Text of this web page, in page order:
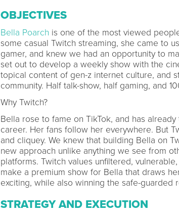
OBJECTIVES
Bella Poarch is one of the most viewed
some casual Twitch streaming, she came to
gamer, and knew we had an opportunity to
set out to develop a weekly show with the
topical content of gen-z internet culture, and
community. Half talk-show, half gaming, and
Why Twitch?
Bella rose to fame on TikTok, and has
career. Her fans follow her everywhere. But
and cliquey. We knew that building Bella on
new approach unlike anything we see from
platforms. Twitch values unfiltered,
make a premium show for Bella that draws
exciting, while also winning the safe-guarded
STRATEGY AND EXECUTION